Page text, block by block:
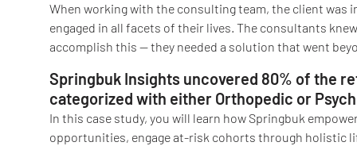
When working with the consulting team, the client
engaged in all facets of their lives. The consultants
accomplish this — they needed a solution that went
Springbuk Insights uncovered 80% of the
categorized with either Orthopedic or
In this case study, you will learn how Springbuk
opportunities, engage at-risk cohorts through holistic